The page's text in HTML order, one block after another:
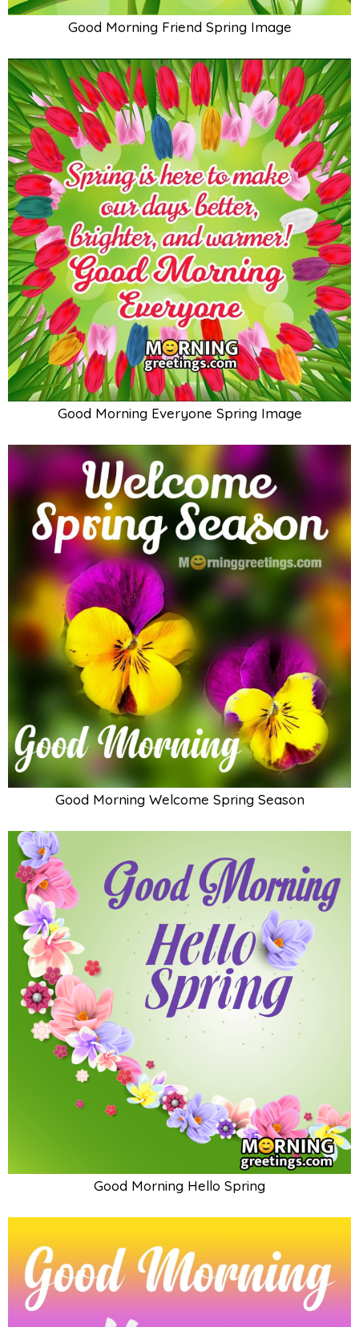
Good Morning Friend Spring Image
Good Morning Everyone Spring Image
Good Morning Welcome Spring Season
Good Morning Hello Spring